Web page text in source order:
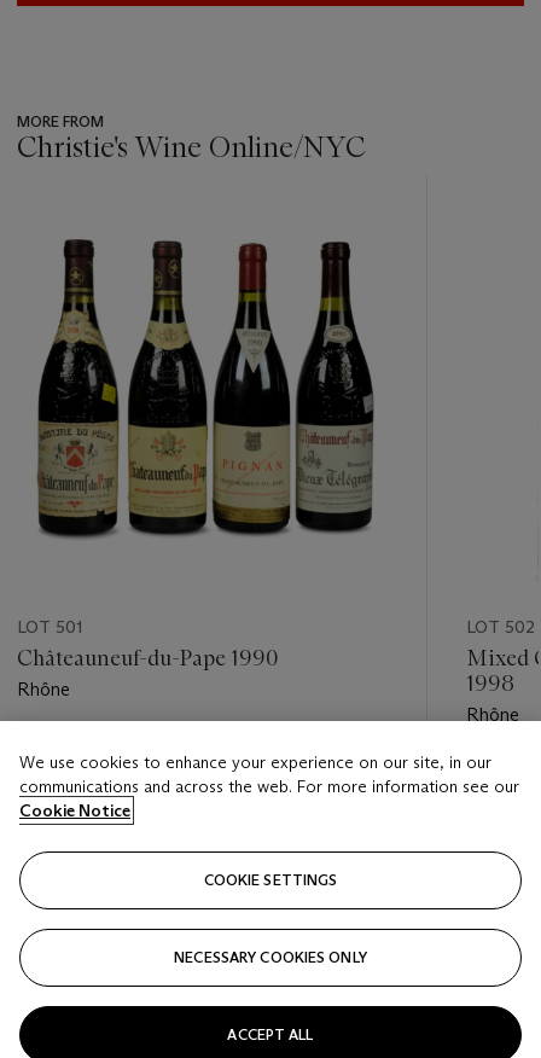
MORE FROM
Christie's Wine Online/NYC
LOT 501
Châteauneuf-du-Pape 1990
Rhône
USD 1,100 - USD 1,700
Closed
LOT 502
Mixed
1998
Rhône
Estimate
Closed
We use cookies to enhance your experience on our site, in our
communications and across the web. For more information see our
Cookie Notice
COOKIE SETTINGS
NECESSARY COOKIES ONLY
ACCEPT ALL